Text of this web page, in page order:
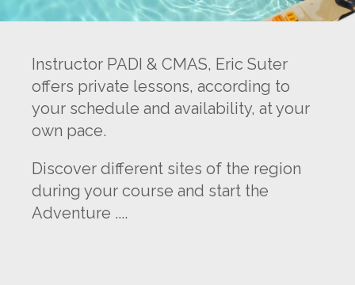
Instructor PADI & CMAS, Eric Suter
offers private lessons, according to
your schedule and availability, at your
own pace.
Discover different sites of the region
during your course and start the
Adventure ....